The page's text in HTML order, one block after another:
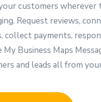
customers
Request reviews,
collect payments,
My Business Maps
and leads all from